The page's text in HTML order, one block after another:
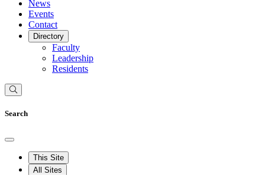
News
Events
Contact
Directory
Faculty
Leadership
Residents
Search
This Site
All Sites